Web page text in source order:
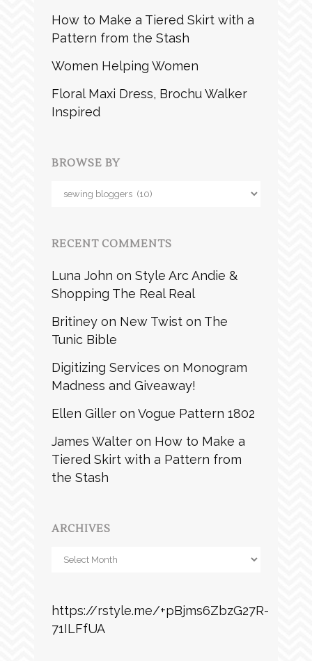
How to Make a Tiered Skirt with a
Pattern from the Stash
Women Helping Women
Floral Maxi Dress, Brochu Walker
Inspired
BROWSE BY
Browse
RECENT COMMENTS
Luna John on Style Arc Andie &
Shopping The Real Real
Britiney on New Twist on The
Tunic Bible
Digitizing Services on Monogram
Madness and Giveaway!
Ellen Giller on Vogue Pattern 1802
James Walter on How to Make a
Tiered Skirt with a Pattern from
the Stash
ARCHIVES
Archives
https://rstyle.me/+pBjms6ZbzG27R-
71ILFfUA